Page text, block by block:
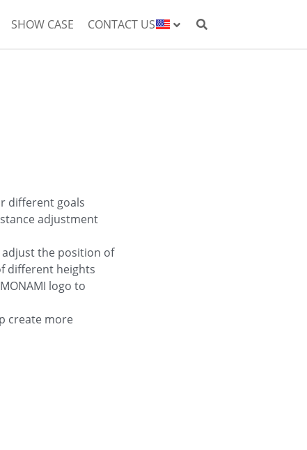
SHOW CASE CONTACT US
different goals
adjustment
adjust the position of
different heights
logo to
create more